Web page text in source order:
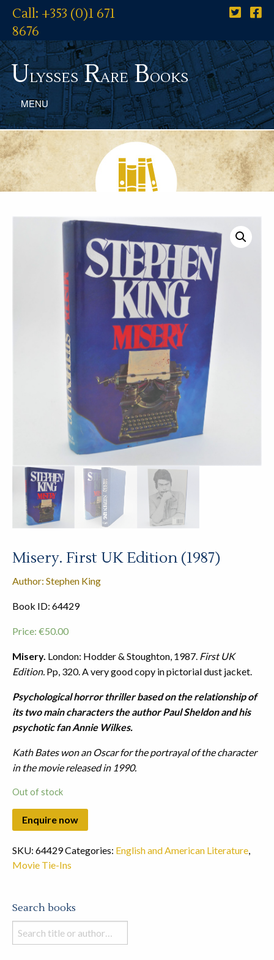
Call: +353 (0)1 671
8676
UlyssesRareBooks
MENU
Misery. First UK Edition (1987)
Author: Stephen King
Book ID: 64429
Price: €50.00
Misery. London: Hodder & Stoughton, 1987. First UK
Edition. Pp, 320. A very good copy in pictorial dust jacket.
Psychological horror thriller based on the relationship of
its two main characters the author Paul Sheldon and his
psychotic fan Annie Wilkes.
Kath Bates won an Oscar for the portrayal of the character
in the movie released in 1990.
Out of stock
SKU: 64429Categories: English and American Literature,
Movie Tie-Ins
Search books
Search
books